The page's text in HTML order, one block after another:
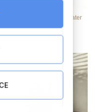
of Gin – Love Life Hot Water
price price